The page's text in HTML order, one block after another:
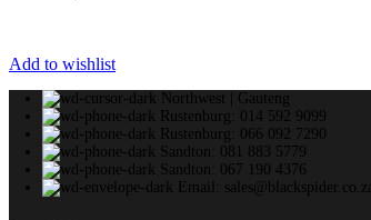
Add to wishlist
Northwest | Gauteng
Rustenburg: 014 592 9099
Rustenburg: 066 092 7290
Sandton: 081 883 5779
Sandton: 067 190 4376
Email: